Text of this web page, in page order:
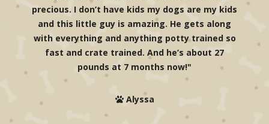
precious. I don’t have kids my dogs are my kids
and this little guy is amazing. He gets along
with everything and anything potty trained so
fast and crate trained. And he’s about 27
pounds at 7 months now!"
Alyssa